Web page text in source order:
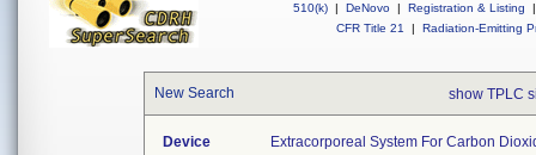
510(k) | DeNovo | Registration & Listing
|
CFR Title 21
| Radiation-Emitting
New Search show TPLC
Device
Extracorporeal System For Carbon